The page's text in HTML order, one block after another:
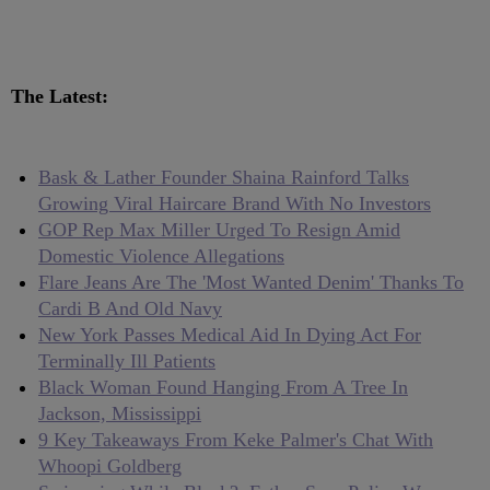
The Latest:
Bask & Lather Founder Shaina Rainford Talks
Growing Viral Haircare Brand With No Investors
GOP Rep Max Miller Urged To Resign Amid
Domestic Violence Allegations
Flare Jeans Are The 'Most Wanted Denim' Thanks To
Cardi B And Old Navy
New York Passes Medical Aid In Dying Act For
Terminally Ill Patients
Black Woman Found Hanging From A Tree In
Jackson, Mississippi
9 Key Takeaways From Keke Palmer's Chat With
Whoopi Goldberg